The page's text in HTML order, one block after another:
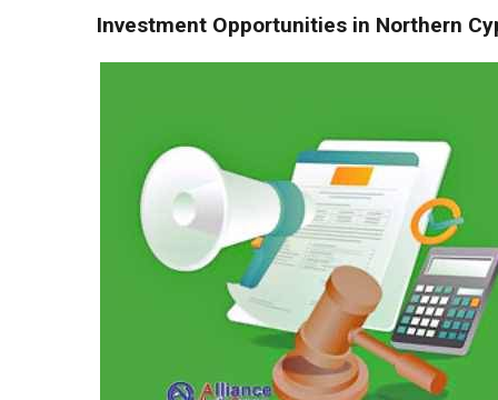
Investment Opportunities in Northern